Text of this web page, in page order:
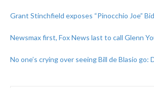
Grant Stinchfield exposes “Pinocchio Joe”
Newsmax first, Fox News last to call Glenn
No one’s crying over seeing Bill de Blasio go: